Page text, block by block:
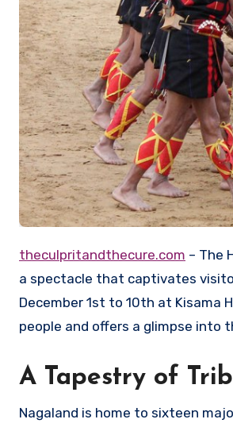
theculpritandthecure.com – The
a spectacle that captivates
December 1st to 10th at Kisama
people and offers a glimpse into
A Tapestry of
Nagaland is home to sixteen